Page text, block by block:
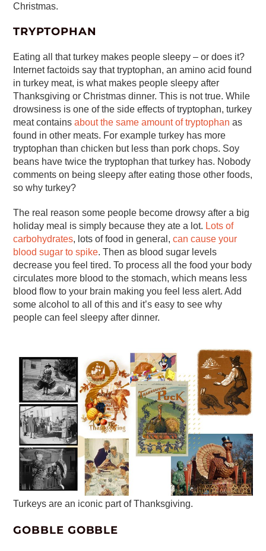
Christmas.
TRYPTOPHAN
Eating all that turkey makes people sleepy – or does it?
Internet factoids say that tryptophan, an amino acid found
in turkey meat, is what makes people sleepy after
Thanksgiving or Christmas dinner. This is not true. While
drowsiness is one of the side effects of tryptophan, turkey
meat containsabout the same amount of tryptophan as
found in other meats. For example turkey has more
tryptophan than chicken but less than pork chops. Soy
beans have twice the tryptophan that turkey has. Nobody
comments on being sleepy after eating those other foods,
so why turkey?
The real reason some people become drowsy after a big
holiday meal is simply because they ate a lot. Lots of
carbohydrates, lots of food in general,can cause your
blood sugar to spike. Then as blood sugar levels
decrease you feel tired. To process all the food your body
circulates more blood to the stomach, which means less
blood flow to your brain making you feel less alert. Add
some alcohol to all of this and it’s easy to see why
people can feel sleepy after dinner.
Turkeys are an iconic part of Thanksgiving.
GOBBLE GOBBLE